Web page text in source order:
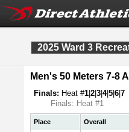
2025 Ward 3
Men's 50 Meters 7-8
Finals: Heat #1 2 3 4|5 6 7
Finals: Heat #1
Place Overall